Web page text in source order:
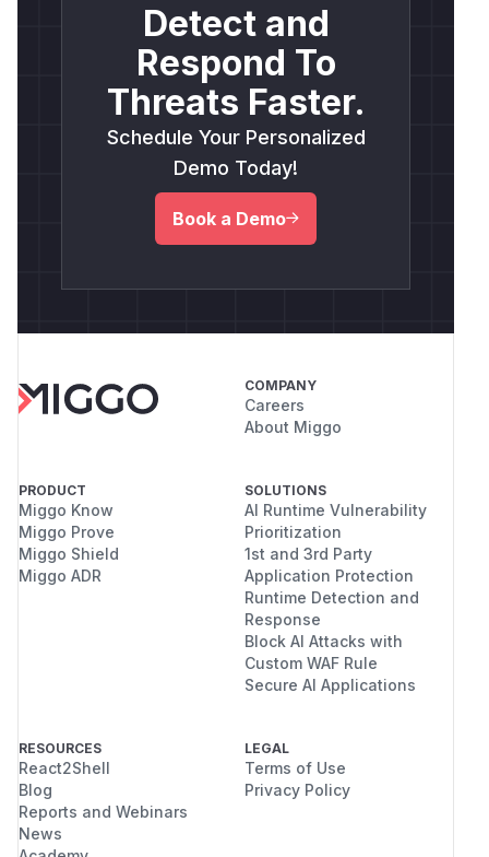
Detect and
Respond To
Threats Faster.
Schedule Your Personalized
Demo Today!
Book a Demo
COMPANY
Careers
About Miggo
PRODUCT
Miggo Know
Miggo Prove
Miggo Shield
Miggo ADR
SOLUTIONS
AI Runtime Vulnerability
Prioritization
1st and 3rd Party
Application Protection
Runtime Detection and
Response
Block AI Attacks with
Custom WAF Rule
Secure AI Applications
RESOURCES
React2Shell
Blog
Reports and Webinars
News
LEGAL
Terms of Use
Privacy Policy